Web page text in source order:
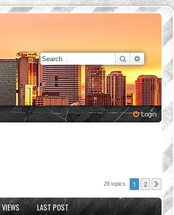
Search
Login
28 topics 1 2
VIEWS LAST POST